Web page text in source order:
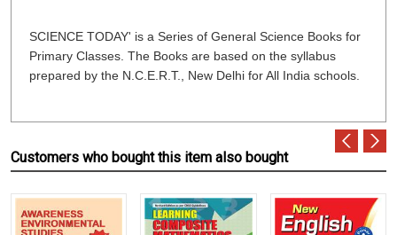
SCIENCE TODAY' is a Series of General Science Books for
Primary Classes. The Books are based on the syllabus
prepared by the N.C.E.R.T., New Delhi for All India schools.
Customers who bought this item also bought